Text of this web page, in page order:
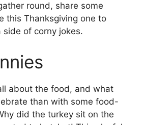
round, share some
this Thanksgiving one to
of corny jokes.
about the food, and what
than with some food-
did the turkey sit on the